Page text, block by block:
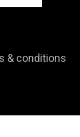
& conditions